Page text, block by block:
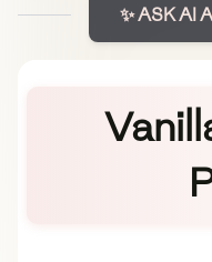
✨ ASK AI